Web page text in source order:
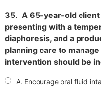
35. A 65-year-old
presenting with a
diaphoresis, and a
planning care to
intervention should be
A. Encourage oral fluid